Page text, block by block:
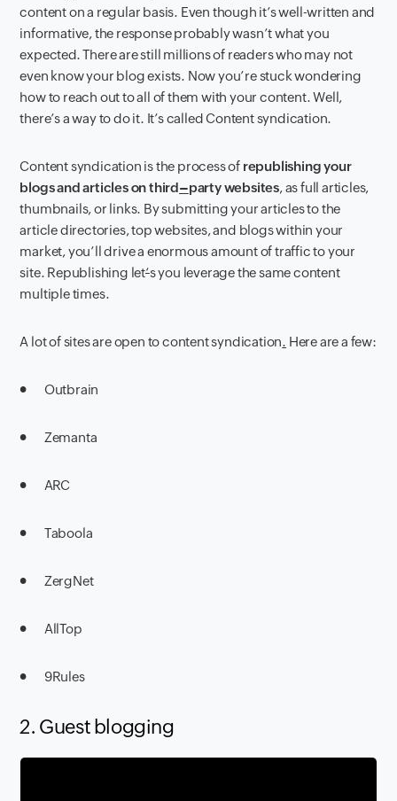
content on a regular basis. Even though it’s well-written and
informative, the response probably wasn’t what you
expected. There are still millions of readers who may not
even know your blog exists. Now you’re stuck wondering
how to reach out to all of them with your content. Well,
there’s a way to do it. It’s called Content syndication.
Content syndication is the process of republishing your
blogs and articles on third–party websites, as full articles,
thumbnails, or links. By submitting your articles to the
article directories, top websites, and blogs within your
market, you’ll drive a enormous amount of traffic to your
site. Republishing let‘s you leverage the same content
multiple times.
A lot of sites are open to content syndication. Here are a few:
● Outbrain
● Zemanta
● ARC
● Taboola
● ZergNet
● AllTop
● 9Rules
2. Guest blogging